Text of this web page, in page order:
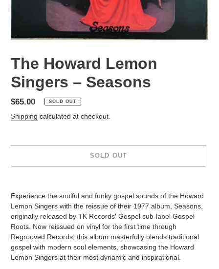
The Howard Lemon
Singers – Seasons
Regular
price
$65.00 SOLD OUT
Shipping calculated at checkout.
SOLD OUT
to
your
cart
Experience the soulful and funky gospel sounds of the Howard
Lemon Singers with the reissue of their 1977 album, Seasons,
originally released by TK Records' Gospel sub-label Gospel
Roots. Now reissued on vinyl for the first time through
Regrooved Records, this album masterfully blends traditional
gospel with modern soul elements, showcasing the Howard
Lemon Singers at their most dynamic and inspirational.